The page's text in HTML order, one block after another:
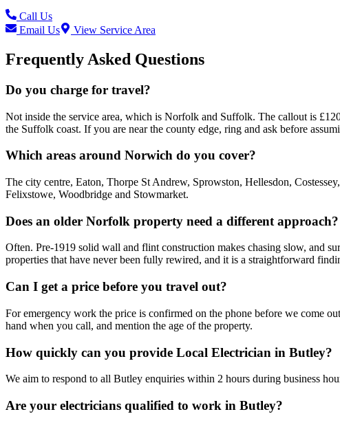
Call Us
Email Us
View Service Area
Frequently Asked Questions
Do you charge for travel?
Not inside the service area, which is Norfolk and Suffolk. The callout is
the Suffolk coast. If you are near the county edge, ring and ask before
Which areas around Norwich do you cover?
The city centre, Eaton, Thorpe St Andrew, Sprowston, Hellesdon,
Felixstowe, Woodbridge and Stowmarket.
Does an older Norfolk property need a different approach?
Often. Pre-1919 solid wall and flint construction makes chasing slow, and
properties that have never been fully rewired, and it is a straightforward
Can I get a price before you travel out?
For emergency work the price is confirmed on the phone before we come
hand when you call, and mention the age of the property.
How quickly can you provide Local Electrician in Butley?
We aim to respond to all Butley enquiries within 2 hours during business
Are your electricians qualified to work in Butley?